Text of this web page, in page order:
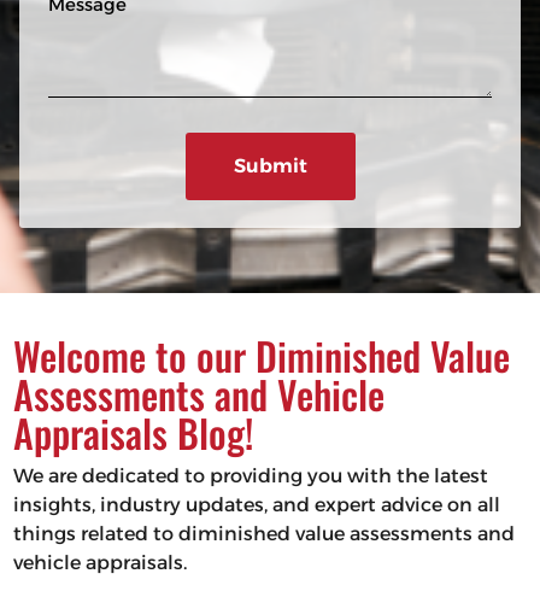
R
ir
n
Welcome to our Diminished Value
Assessments and Vehicle
Appraisals Blog!
We are dedicated to providing you with the latest
insights, industry updates, and expert advice on all
things related to diminished value assessments and
vehicle appraisals.